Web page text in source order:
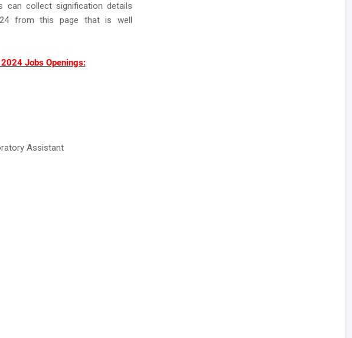
can collect signification details
from this page that is well
Jobs Openings:
Assistant